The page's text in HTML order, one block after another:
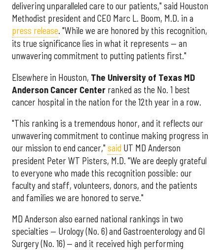
delivering unparalleled care to our patients," said Houston
Methodist president and CEO Marc L. Boom, M.D. in a
press release. "While we are honored by this recognition,
its true significance lies in what it represents — an
unwavering commitment to putting patients first."
Elsewhere in Houston, The University of Texas MD
Anderson Cancer Center ranked as the No. 1 best
cancer hospital in the nation for the 12th year in a row.
"This ranking is a tremendous honor, and it reflects our
unwavering commitment to continue making progress in
our mission to end cancer," said UT MD Anderson
president Peter WT Pisters, M.D. "We are deeply grateful
to everyone who made this recognition possible: our
faculty and staff, volunteers, donors, and the patients
and families we are honored to serve."
MD Anderson also earned national rankings in two
specialties — Urology (No. 6) and Gastroenterology and GI
Surgery (No. 16) — and it received high performing